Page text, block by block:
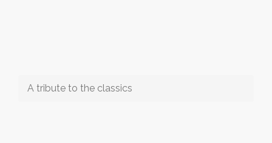
A tribute to the classics